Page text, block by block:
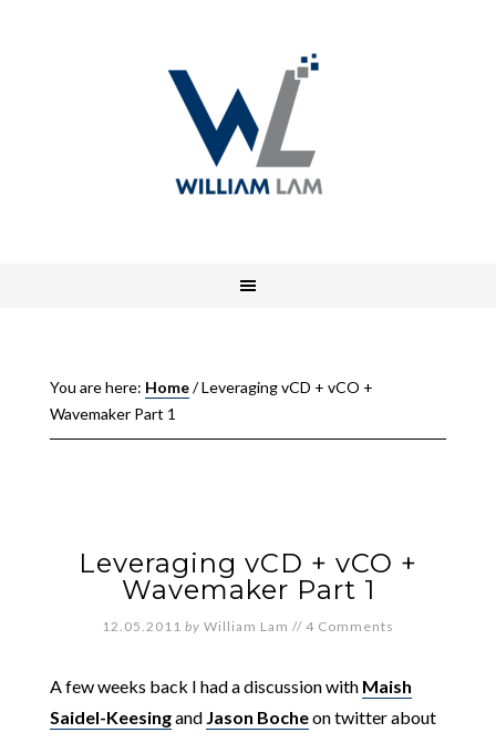
You are here: Home/Leveraging vCD + vCO +
Wavemaker Part 1
Leveraging vCD + vCO +
Wavemaker Part 1
12.05.2011 by William Lam // 4 Comments
A few weeks back I had a discussion with Maish
Saidel-Keesingand Jason Bocheon twitter about